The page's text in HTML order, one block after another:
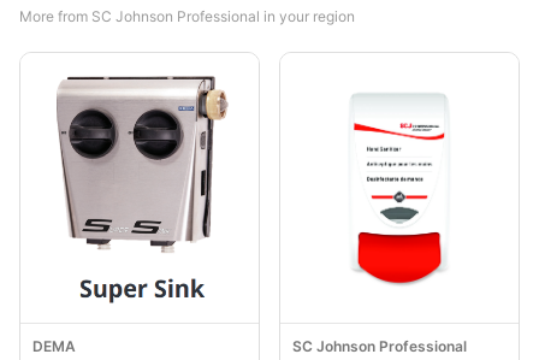
More from SC Johnson Professional in your region
DEMA SC Johnson Professional